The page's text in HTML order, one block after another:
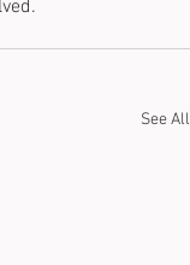
See All